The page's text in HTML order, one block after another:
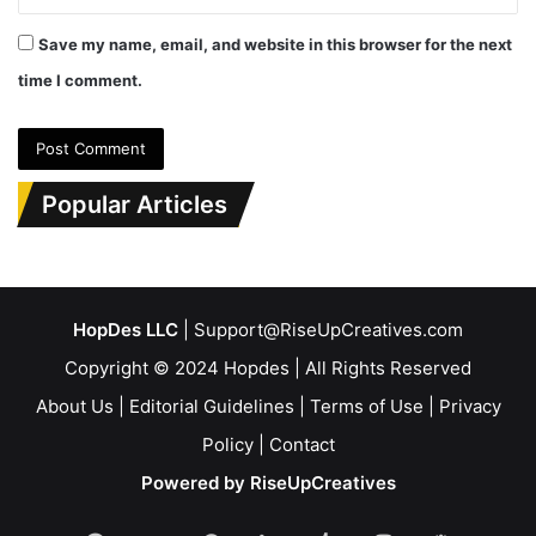
Save my name, email, and website in this browser for the next
time I comment.
Popular Articles
HopDes LLC | Support@RiseUpCreatives.com
Copyright © 2024 Hopdes | All Rights Reserved
About Us
Editorial Guidelines Terms of Use
Privacy
Policy| Contact
Powered by RiseUpCreatives